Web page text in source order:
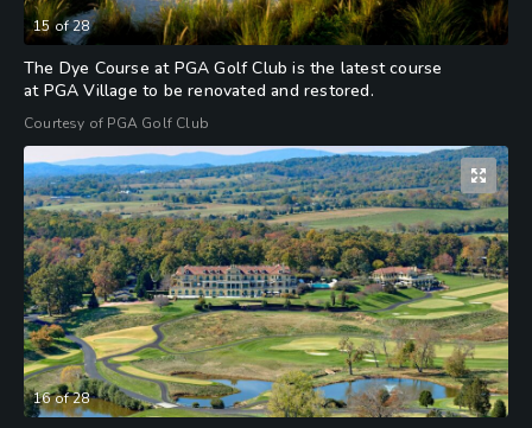
15of28
The Dye Course at PGA Golf Club is the latest course
at PGA Village to be renovated and restored.
Courtesy of PGA Golf Club
16of28